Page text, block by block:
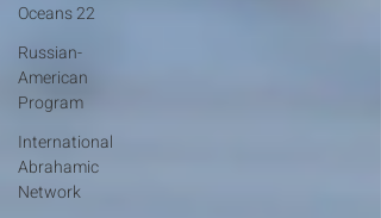
Oceans 22
Russian-
American
Program
International
Abrahamic
Network